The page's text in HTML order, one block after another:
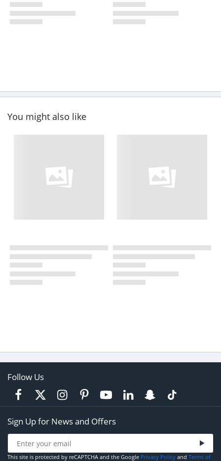
You might also like
Follow Us
Sign Up for News and Offers
This site is protected by reCAPTCHA and the Google Privacy Policy and Terms of